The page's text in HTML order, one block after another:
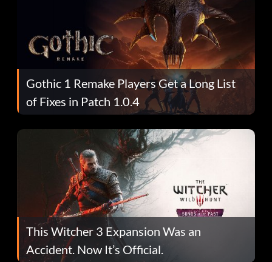
Gothic 1 Remake Players Get a Long List
of Fixes in Patch 1.0.4
This Witcher 3 Expansion Was an
Accident. Now It’s Official.